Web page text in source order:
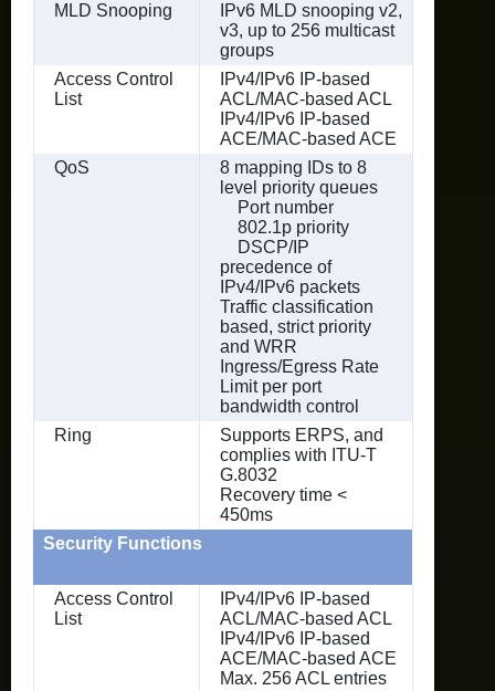
MLD Snooping
IPv6 MLD snooping v2,
v3, up to 256 multicast
groups
Access Control
List
IPv4/IPv6 IP-based
ACL/MAC-based ACL
IPv4/IPv6 IP-based
ACE/MAC-based ACE
QoS
8 mapping IDs to 8
level priority queues
Port number
802.1p priority
DSCP/IP
precedence of
IPv4/IPv6 packets
Traffic classification
based, strict priority
and WRR
Ingress/Egress Rate
Limit per port
bandwidth control
Ring
Supports ERPS, and
complies with ITU-T
G.8032
Recovery time <
450ms
Security Functions
Access Control
List
IPv4/IPv6 IP-based
ACL/MAC-based ACL
IPv4/IPv6 IP-based
ACE/MAC-based ACE
Max. 256 ACL entries